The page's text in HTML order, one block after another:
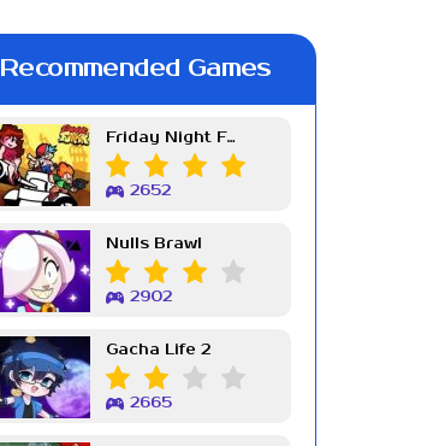
Recommended Games
Friday Night Funkin Week 7
2652
Nulls Brawl
2902
Gacha Life 2
2665